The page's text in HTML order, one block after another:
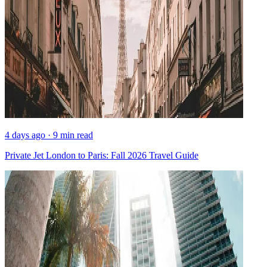
4 days ago · 9 min read
Private Jet London to Paris: Fall 2026 Travel Guide